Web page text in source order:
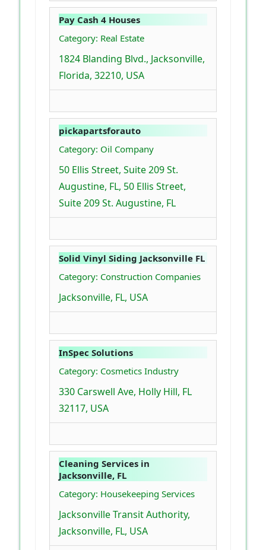
Pay Cash 4 Houses
Category: Real Estate
1824 Blanding Blvd., Jacksonville,
Florida, 32210, USA
pickapartsforauto
Category: Oil Company
50 Ellis Street, Suite 209 St.
Augustine, FL, 50 Ellis Street,
Suite 209 St. Augustine, FL
Solid Vinyl Siding Jacksonville FL
Category: Construction Companies
Jacksonville, FL, USA
InSpec Solutions
Category: Cosmetics Industry
330 Carswell Ave, Holly Hill, FL
32117, USA
Cleaning Services in
Jacksonville, FL
Category: Housekeeping Services
Jacksonville Transit Authority,
Jacksonville, FL, USA